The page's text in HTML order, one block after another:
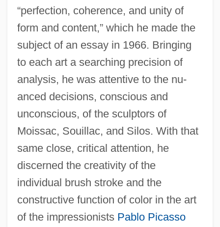
“perfection, coherence, and unity of
form and content,” which he made the
subject of an essay in 1966. Bringing
to each art a searching precision of
analysis, he was attentive to the nu-
anced decisions, conscious and
unconscious, of the sculptors of
Moissac, Souillac, and Silos. With that
same close, critical attention, he
discerned the creativity of the
individual brush stroke and the
constructive function of color in the art
of the impressionists Pablo Picasso